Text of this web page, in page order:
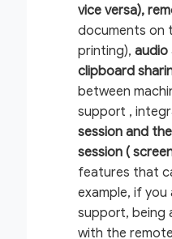
vice versa),
documents on
printing), audio
clipboard
between
support ,
session and
session (
features that
example, if
support, being
with the